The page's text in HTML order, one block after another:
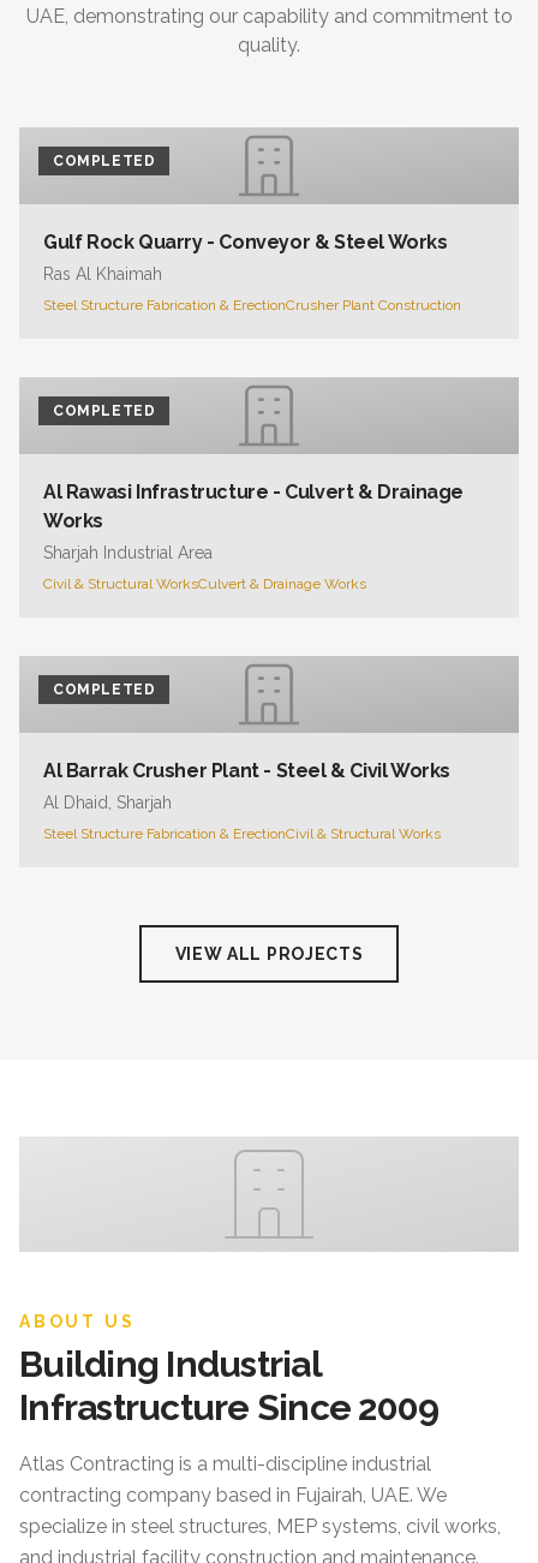
UAE, demonstrating our capability and commitment to
quality.
COMPLETED
Gulf Rock Quarry - Conveyor & Steel Works
Ras Al Khaimah
Steel Structure Fabrication & ErectionCrusher Plant Construction
COMPLETED
Al Rawasi Infrastructure - Culvert & Drainage
Works
Sharjah Industrial Area
Civil & Structural WorksCulvert & Drainage Works
COMPLETED
Al Barrak Crusher Plant - Steel & Civil Works
Al Dhaid, Sharjah
Steel Structure Fabrication & ErectionCivil & Structural Works
VIEW ALL PROJECTS
ABOUT US
Building Industrial
Infrastructure Since 2009
Atlas Contracting is a multi-discipline industrial
contracting company based in Fujairah, UAE. We
specialize in steel structures, MEP systems, civil works,
and industrial facility construction and maintenance.